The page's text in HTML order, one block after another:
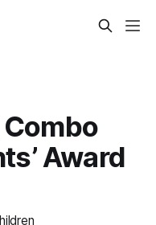
Combo
Award